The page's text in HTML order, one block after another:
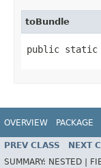
toBundle
public static
OVERVIEW PACKAGE
PREV CLASS NEXT
SUMMARY: NESTED |